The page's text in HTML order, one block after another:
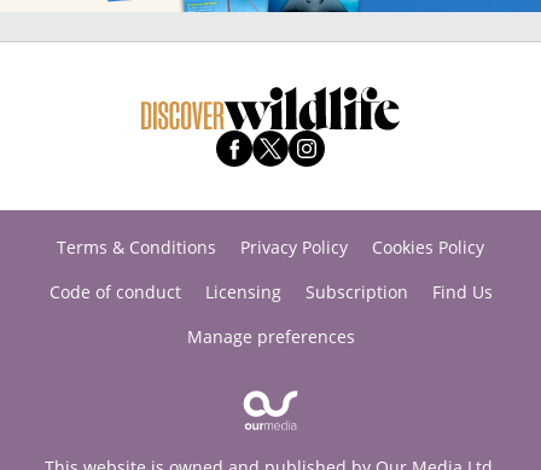
Terms & Conditions Privacy Policy
Cookies Policy
Code of conduct
Licensing Subscription
Find Us
Manage preferences